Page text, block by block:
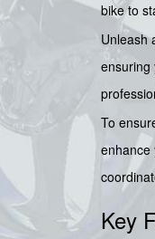
bike to
Unleash
ensuring
To
enhance
Key